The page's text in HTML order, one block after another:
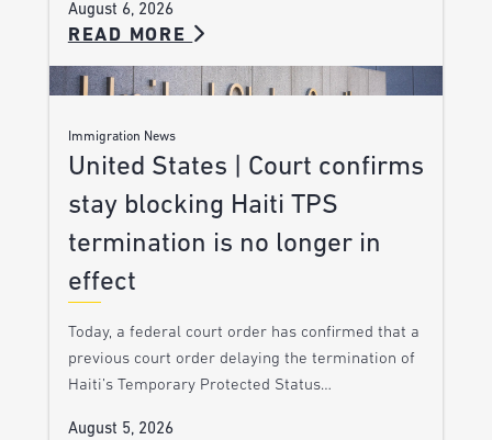
August 6, 2026
READ MORE
Immigration News
United States | Court confirms
stay blocking Haiti TPS
termination is no longer in
effect
Today, a federal court order has confirmed that a
previous court order delaying the termination of
Haiti’s Temporary Protected Status…
August 5, 2026